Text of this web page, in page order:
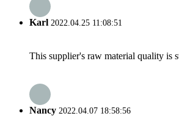
Karl 2022.04.25 11:08:51
This supplier's raw material quality is
Nancy 2022.04.07 18:58:56